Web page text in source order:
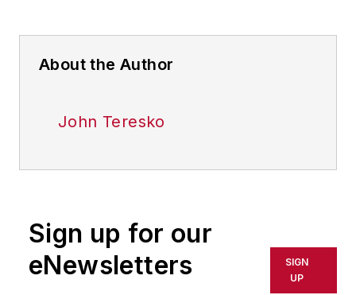
About the Author
John Teresko
Sign up for our
eNewsletters
SIGN
UP